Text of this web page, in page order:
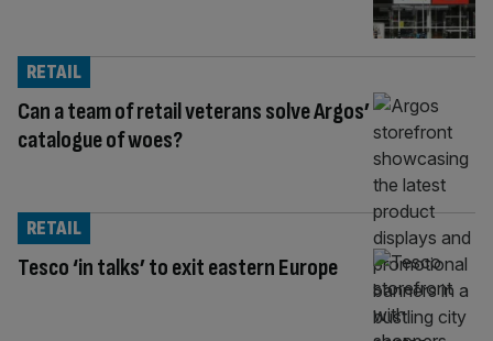
Can a team of retail veterans solve Argos’
catalogue of woes?
RETAIL
Tesco ‘in talks’ to exit eastern Europe
RETAIL